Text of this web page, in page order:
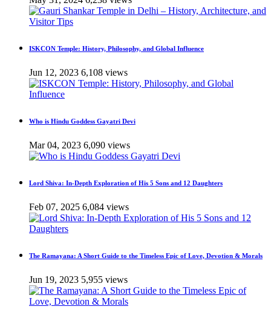
ISKCON Temple: History, Philosophy, and Global Influence
Jun 12, 2023 6,108 views
Who is Hindu Goddess Gayatri Devi
Mar 04, 2023 6,090 views
Lord Shiva: In-Depth Exploration of His 5 Sons and 12 Daughters
Feb 07, 2025 6,084 views
The Ramayana: A Short Guide to the Timeless Epic of Love, Devotion & Morals
Jun 19, 2023 5,955 views